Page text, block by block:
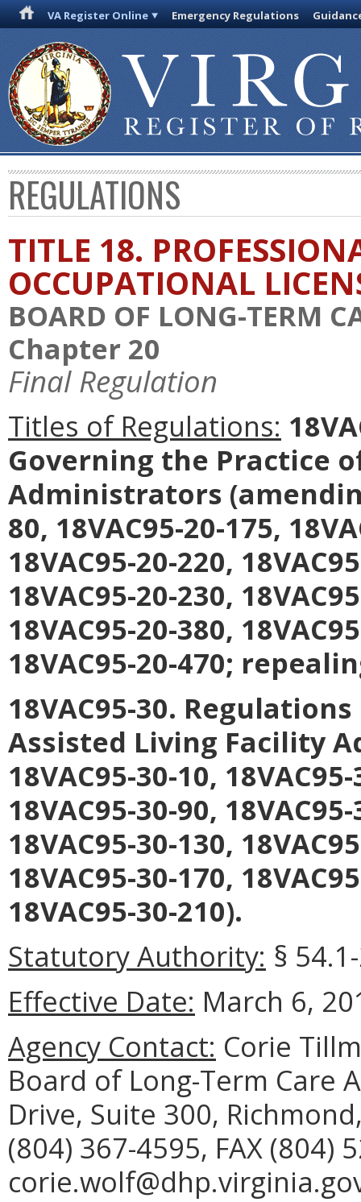
VA Register Online Emergency Regulations
REGULATIONS
TITLE 18.
OCCUPATIONAL
BOARD OF LONG-TERM
Chapter 20
Final Regulation
Titles of Regulations:
Governing the Practice
Administrators
80, 18VAC95-20-175,
18VAC95-20-220,
18VAC95-20-230,
18VAC95-20-380,
18VAC95-20-470;
18VAC95-30.
Assisted Living Facility
18VAC95-30-10,
18VAC95-30-90,
18VAC95-30-130,
18VAC95-30-170,
18VAC95-30-210).
Statutory Authority: §
Effective Date: March 6,
Agency Contact: Corie
Board of Long-Term Care
Drive, Suite 300,
(804) 367-4595, FAX (804)